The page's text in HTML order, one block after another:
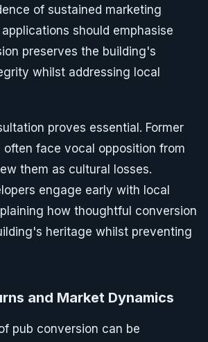
of sustained marketing
should emphasise
preserves the building's
whilst addressing local
proves essential. Former
often face vocal opposition from
them as cultural losses.
engage early with local
how thoughtful conversion
heritage whilst preventing
and Market Dynamics
pub conversion can be